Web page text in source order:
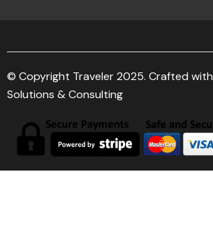
© Copyright Traveler 2025. Crafted with
Solutions & Consulting